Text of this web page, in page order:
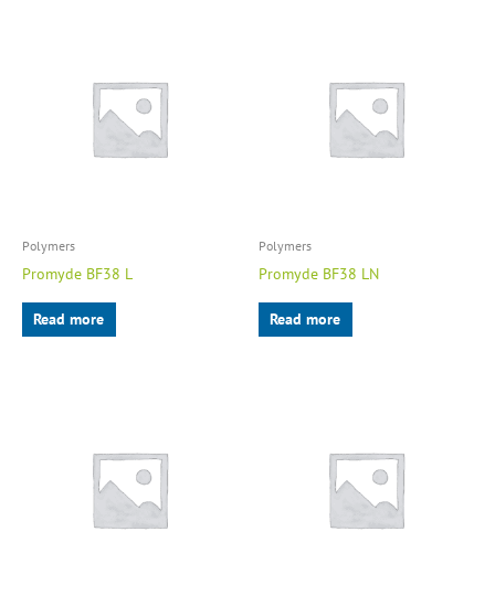
Polymers
Promyde BF38 L
Read more
Polymers
Promyde BF38 LN
Read more